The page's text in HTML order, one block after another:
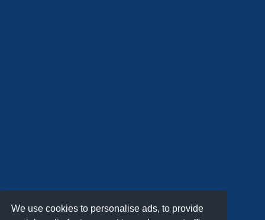
We use cookies to personalise ads, to provide